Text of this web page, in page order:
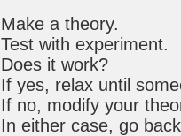
Make a theory.
Test with experiment.
Does it work?
If yes, relax until
If no, modify your
In either case, go